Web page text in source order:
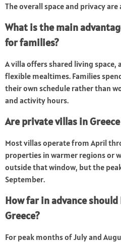
The overall space and privacy
What is the main
for families?
A villa offers shared living space,
flexible mealtimes. Families
their own schedule rather than
and activity hours.
Are private villas in
Most villas operate from April
properties in warmer regions or
outside that window, but the
September.
How far in advance
Greece?
For peak months of July and